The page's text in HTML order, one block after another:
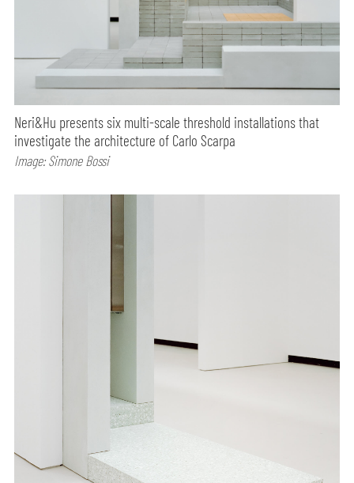
Neri&Hu presents six multi-scale threshold installations that
investigate the architecture of Carlo Scarpa
Image: Simone Bossi